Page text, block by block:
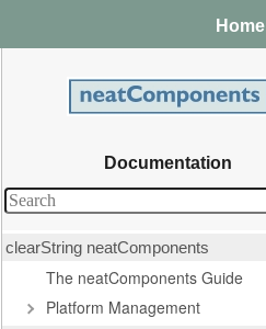
Home
Documentation
clearString neatComponents
The neatComponents Guide
Platform Management